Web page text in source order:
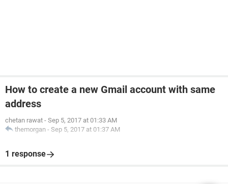
How to create a new Gmail account with same
address
chetan rawat - Sep 5, 2017 at 01:33 AM
themorgan - Sep 5, 2017 at 01:37 AM
1 response